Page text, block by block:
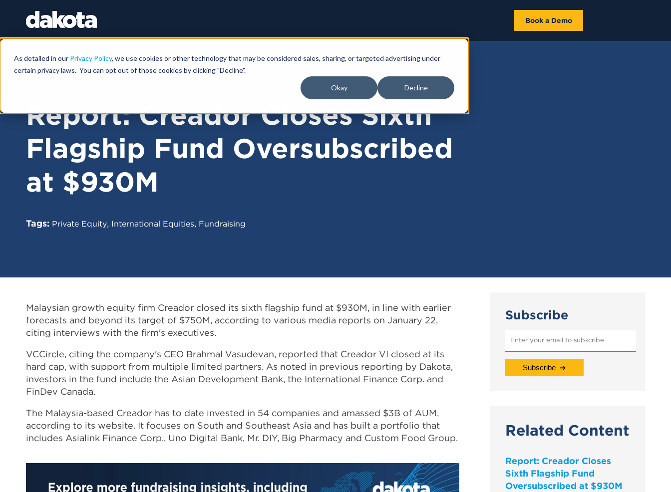
As detailed in our Privacy Policy, we use cookies or other technology that may be considered sales, sharing, or targeted advertising under
certain privacy laws. You can opt out of those cookies by clicking "Decline".
Okay Decline
Book a Demo
FUNDRAISING NEWS |JANUARY 22, 2025
Report: Creador Closes Sixth
Flagship Fund Oversubscribed
at $930M
Tags: Private Equity, International Equities, Fundraising
Malaysian growth equity firm Creador closed its sixth flagship fund at $930M, in line with earlier
forecasts and beyond its target of $750M, according to various media reports on January 22,
citing interviews with the firm's executives.
VCCircle, citing the company's CEO Brahmal Vasudevan, reported that Creador VI closed at its
hard cap, with support from multiple limited partners. As noted in previous reporting by Dakota,
investors in the fund include the Asian Development Bank, the International Finance Corp. and
FinDev Canada.
The Malaysia-based Creador has to date invested in 54 companies and amassed $3B of AUM,
according to its website. It focuses on South and Southeast Asia and has built a portfolio that
includes Asialink Finance Corp., Uno Digital Bank, Mr. DIY, Big Pharmacy and Custom Food Group.
Subscribe
Related Content
Report: Creador Closes
Sixth Flagship Fund
Oversubscribed at $930M